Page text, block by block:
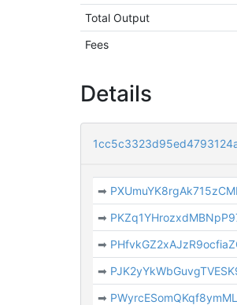
Total Output
Fees
Details
➡
➡
➡
➡
➡